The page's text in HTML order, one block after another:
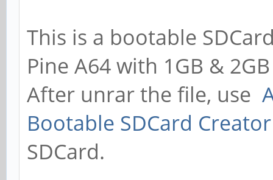
This is a bootable
Pine A64 with 1GB &
After unrar the file, use
Bootable SDCard Creator
SDCard.